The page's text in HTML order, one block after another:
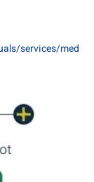
services/med